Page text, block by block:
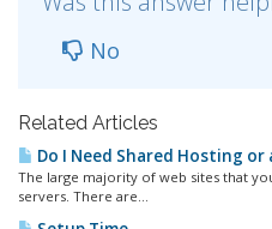
No
Related Articles
Do I Need Shared Hosting or
The large majority of web sites that
servers. There are...